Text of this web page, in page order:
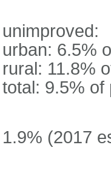
unimproved:
urban: 6.5%
rural: 11.8%
total: 9.5% of
1.9% (2017